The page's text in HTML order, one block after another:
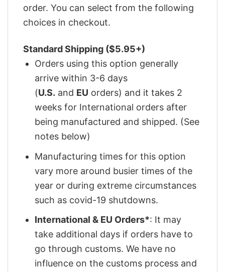
order. You can select from the following
choices in checkout.
Standard Shipping ($5.95+)
Orders using this option generally
arrive within 3-6 days
(U.S. and EU orders) and it takes 2
weeks for International orders after
being manufactured and shipped. (See
notes below)
Manufacturing times for this option
vary more around busier times of the
year or during extreme circumstances
such as covid-19 shutdowns.
International & EU Orders*: It may
take additional days if orders have to
go through customs. We have no
influence on the customs process and